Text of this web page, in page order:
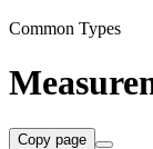
Common Types
Copy page